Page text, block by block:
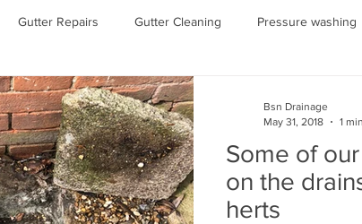
Gutter Repairs Gutter Cleaning Pressure washing
Hertfordshire Mill hill Borehamwood
Drainage, plumbing Jet washing Guttering
Some of
on the
herts
Bsn Drainage
May 31, 2018
1